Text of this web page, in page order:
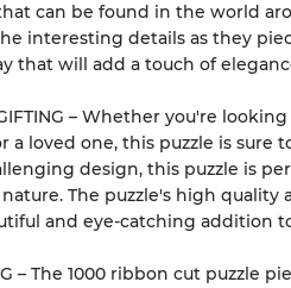
can be found in the world
interesting details as they
that will add a touch of
GIFTING – Whether you're
a loved one, this puzzle is sure
design, this puzzle is
The puzzle's high
and eye-catching addition
– The 1000 ribbon cut puzzle